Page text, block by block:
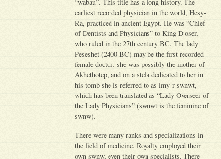
“wabau”. This title has a long history. The
earliest recorded physician in the world, Hesy-
Ra, practiced in ancient Egypt. He was “Chief
of Dentists and Physicians” to King Djoser,
who ruled in the 27th century BC. The lady
Peseshet (2400 BC) may be the first recorded
female doctor: she was possibly the mother of
Akhethotep, and on a stela dedicated to her in
his tomb she is referred to as imy-r swnwt,
which has been translated as “Lady Overseer of
the Lady Physicians” (swnwt is the feminine of
swnw).
There were many ranks and specializations in
the field of medicine. Royalty employed their
own swnw, even their own specialists. There